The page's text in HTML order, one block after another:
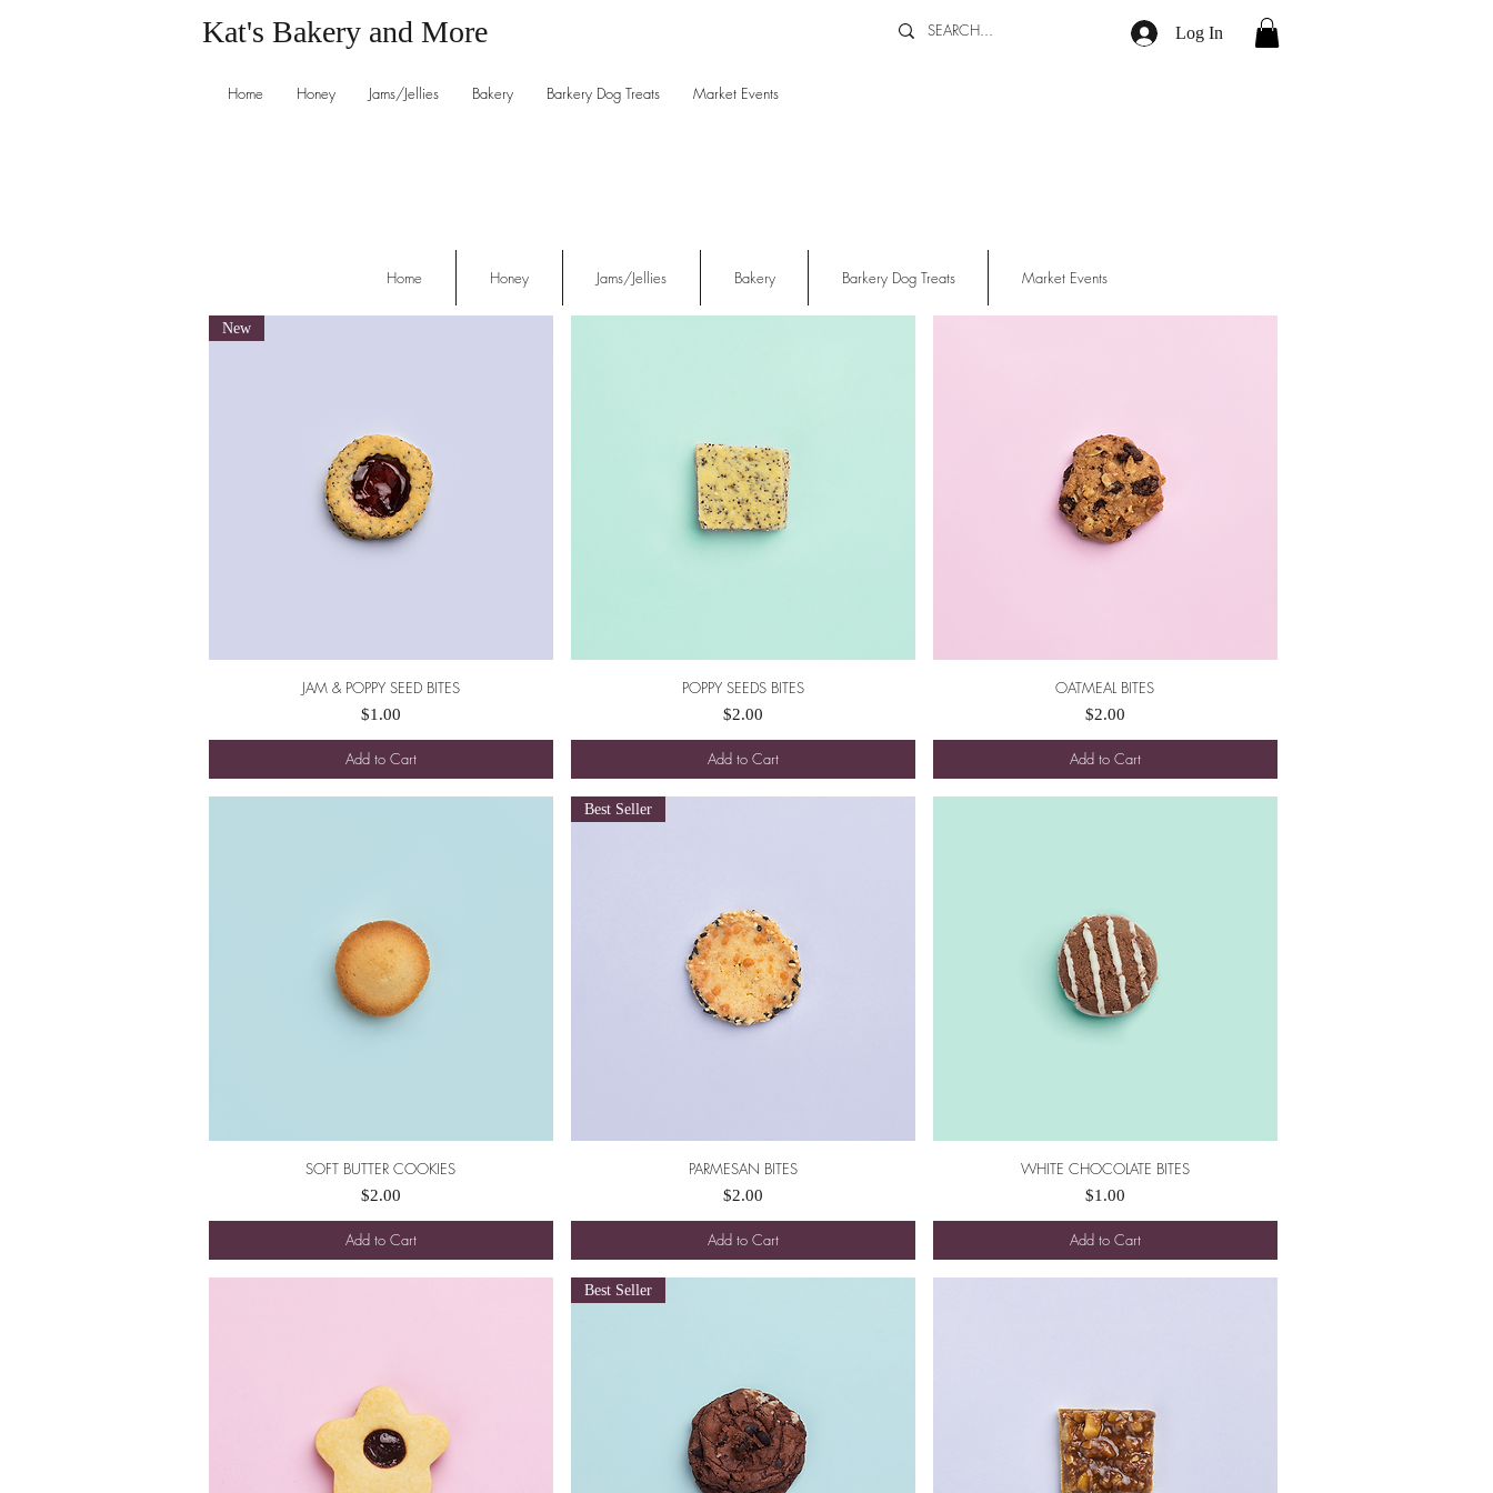
Kat's Bakery and More Log In
Home Honey Jams/Jellies Bakery Barkery Dog Treats Market Events
Quick View
New
JAM & POPPY SEED BITES
Price
$1.00
Add to Cart
Quick View
POPPY SEEDS BITES
Price
$2.00
Add to Cart
Quick View
OATMEAL BITES
Price
$2.00
Add to Cart
Quick View
SOFT BUTTER COOKIES
Price
$2.00
Add to Cart
Quick View
Best Seller
PARMESAN BITES
Price
$2.00
Add to Cart
Quick View
WHITE CHOCOLATE BITES
Price
$1.00
Add to Cart
Best Seller
Home Honey Jams/Jellies Bakery Barkery Dog Treats Market Events